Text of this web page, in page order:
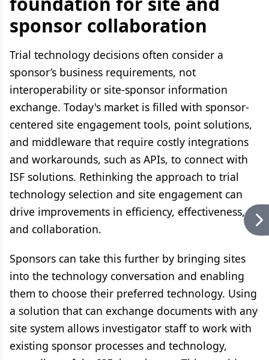
sponsor collaboration
Trial technology decisions often consider a
sponsor’s business requirements, not
interoperability or site-sponsor information
exchange. Today's market is filled with sponsor-
centered site engagement tools, point solutions,
and middleware that require costly integrations
and workarounds, such as APIs, to connect with
ISF solutions. Rethinking the approach to trial
technology selection and site engagement can
drive improvements in efficiency, effectiveness,
and collaboration.
Sponsors can take this further by bringing sites
into the technology conversation and enabling
them to choose their preferred technology. Using
a solution that can exchange documents with any
site system allows investigator staff to work with
existing sponsor processes and technology,